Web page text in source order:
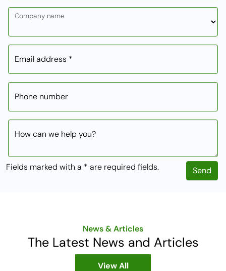
Company name
Email address *
Phone number
How can we help you?
Fields marked with a * are required fields. Send
News & Articles
The Latest News and Articles
View All